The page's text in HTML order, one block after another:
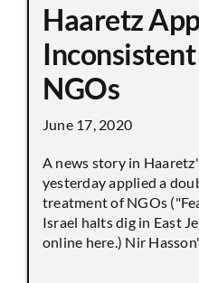
Haaretz
NGOs
June 17, 2020
A news story in
yesterday applied a
treatment of NGOs
Israel halts dig in East
online here.) Nir